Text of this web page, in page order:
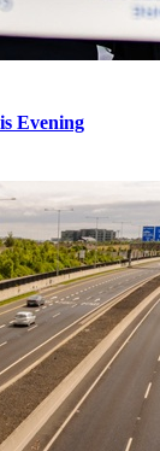
Evening